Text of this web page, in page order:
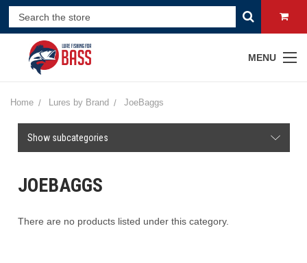
MENU
Home Lures by Brand JoeBaggs
Show subcategories
JOEBAGGS
There are no products listed under this category.